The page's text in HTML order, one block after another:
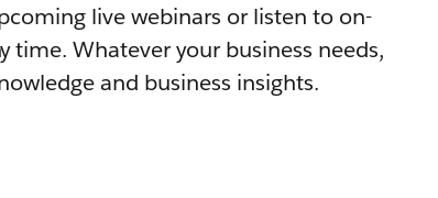
live webinars or listen to on-
time. Whatever your business needs,
and business insights.